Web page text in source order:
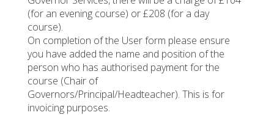
(for an evening course) or £208 (for a day
course).
On completion of the User form please ensure
you have added the name and position of the
person who has authorised payment for the
course (Chair of
Governors/Principal/Headteacher). This is for
invoicing purposes.